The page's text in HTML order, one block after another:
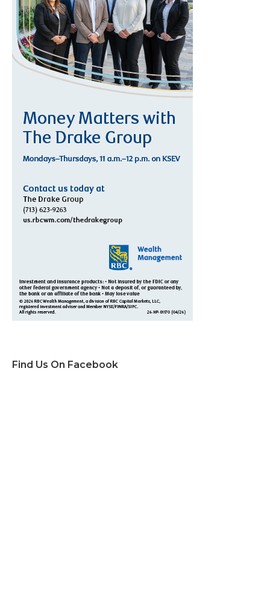
Find Us On Facebook